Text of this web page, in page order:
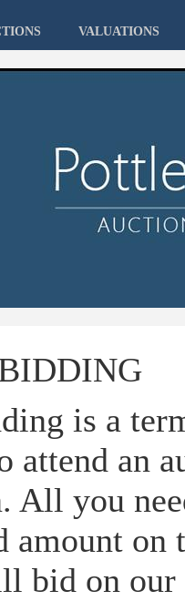
VALUATIONS
is a
attend an
All you
amount on
bid on our